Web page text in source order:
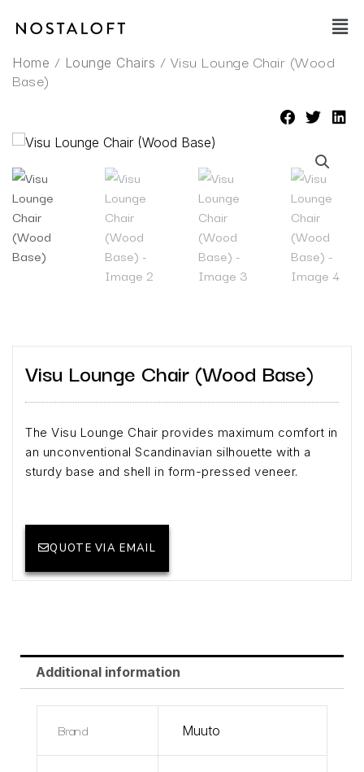
Main
Home / Lounge Chairs / Visu Lounge Chair (Wood
Base)
Visu Lounge Chair (Wood Base)
The Visu Lounge Chair provides maximum comfort in
an unconventional Scandinavian silhouette with a
sturdy base and shell in form-pressed veneer.
QUOTE VIA EMAIL
Additional information
Brand Muuto